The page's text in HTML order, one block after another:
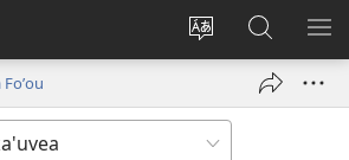
Fetogi
'o
Avahi
(opens
Kumi
ʼi
Te